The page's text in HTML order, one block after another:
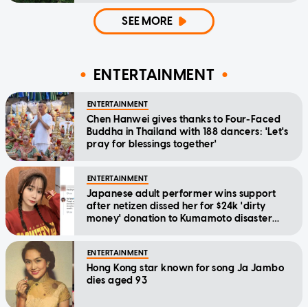
SEE MORE
ENTERTAINMENT
ENTERTAINMENT
Chen Hanwei gives thanks to Four-Faced
Buddha in Thailand with 188 dancers: 'Let's
pray for blessings together'
ENTERTAINMENT
Japanese adult performer wins support
after netizen dissed her for $24k 'dirty
money' donation to Kumamoto disaster
ENTERTAINMENT
Hong Kong star known for song Ja Jambo
dies aged 93